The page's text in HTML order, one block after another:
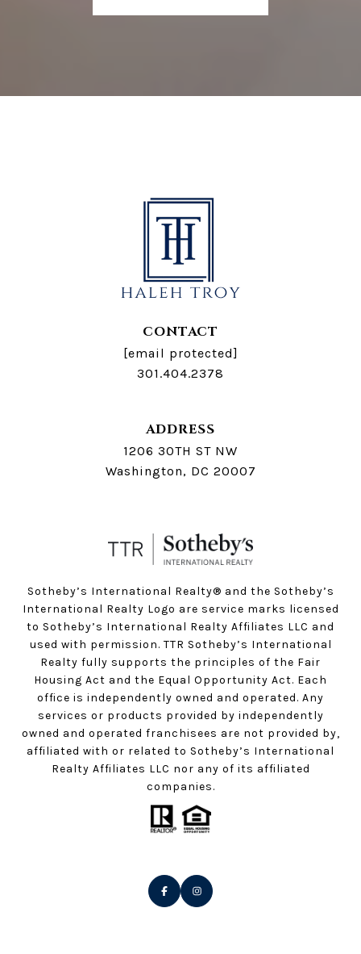
CONTACT
[email protected]
301.404.2378
ADDRESS
1206 30TH ST NW
Washington, DC 20007
Sotheby’s International Realty®️ and the Sotheby’s
International Realty Logo are service marks licensed
to Sotheby’s International Realty Affiliates LLC and
used with permission. TTR Sotheby’s International
Realty fully supports the principles of the Fair
Housing Act and the Equal Opportunity Act. Each
office is independently owned and operated. Any
services or products provided by independently
owned and operated franchisees are not provided by,
affiliated with or related to Sotheby’s International
Realty Affiliates LLC nor any of its affiliated
companies.